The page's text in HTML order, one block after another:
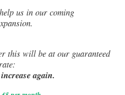
us in our coming
this will be at our guaranteed
again.